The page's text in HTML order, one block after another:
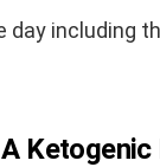
day including
Ketogenic